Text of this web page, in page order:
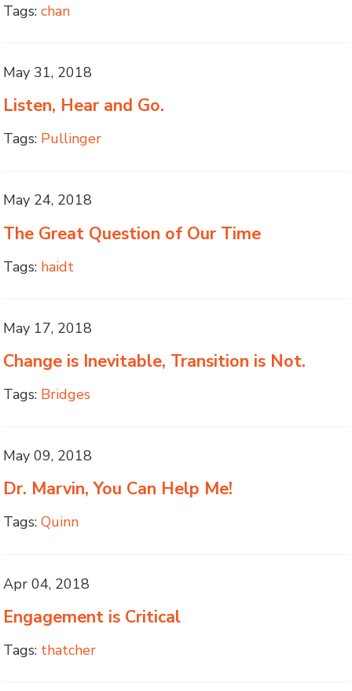
Tags: chan
May 31, 2018
Listen, Hear and Go.
Tags: Pullinger
May 24, 2018
The Great Question of Our Time
Tags: haidt
May 17, 2018
Change is Inevitable, Transition is Not.
Tags: Bridges
May 09, 2018
Dr. Marvin, You Can Help Me!
Tags: Quinn
Apr 04, 2018
Engagement is Critical
Tags: thatcher